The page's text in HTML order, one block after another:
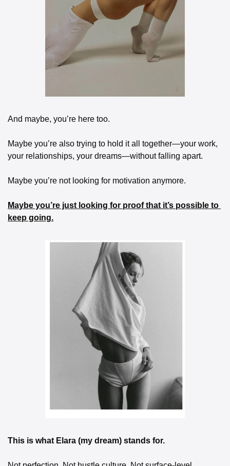
And maybe, you’re here too.
Maybe you’re also trying to hold it all together—your work,
your relationships, your dreams—without falling apart.
Maybe you’re not looking for motivation anymore.
Maybe you’re just looking for proof that it’s possible to
keep going.
This is what Elara (my dream) stands for.